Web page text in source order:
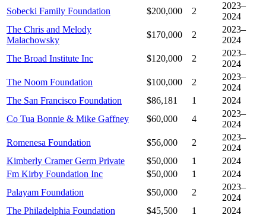
Sobecki Family Foundation
$200,000 2
2023–
2024
The Chris and Melody
Malachowsky
$170,000 2
2023–
2024
The Broad Institute Inc
$120,000 2
2023–
2024
The Noom Foundation
$100,000 2
2023–
2024
The San Francisco Foundation
$86,181 1
2024
Co Tua Bonnie & Mike Gaffney
$60,000 4
2023–
2024
Romenesa Foundation
$56,000 2
2023–
2024
Kimberly Cramer Germ Private
$50,000 1
2024
Fm Kirby Foundation Inc
$50,000 1
2024
Palayam Foundation
$50,000 2
2023–
2024
The Philadelphia Foundation
$45,500 1
2024